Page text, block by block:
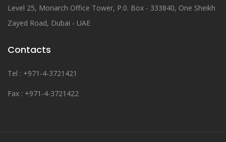
Level 25, Monarch Office Tower, P.0. Box - 333840, One Sheikh
Zayed Road, Dubai - UAE
Contacts
Tel : +971-4-3721421
Fax : +971-4-3721422